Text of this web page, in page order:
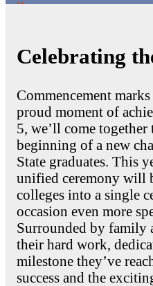
Celebrating
Commencement
proud moment of
5, we’ll come together
beginning of a new
State graduates. This
unified ceremony will
colleges into a single
occasion even more
Surrounded by family
their hard work,
milestone they’ve
success and the